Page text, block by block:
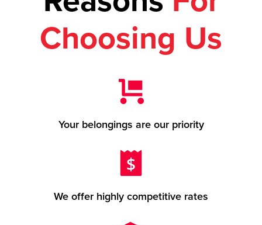
Choosing Us
Your belongings are our priority
We offer highly competitive rates